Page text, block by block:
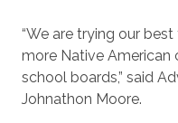
“We are trying our
more Native
school boards,” said
Johnathon Moore.